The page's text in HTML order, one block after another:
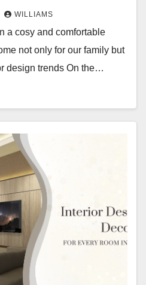
WILLIAMS
a cosy and comfortable
not only for our family but
design trends On the…